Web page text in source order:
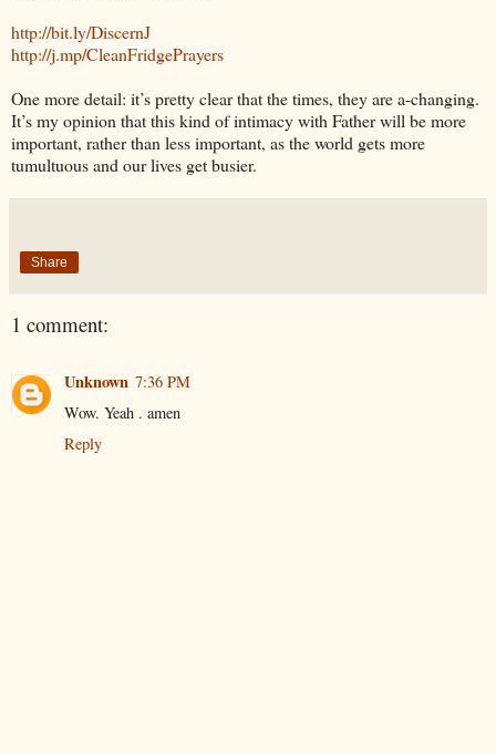
http://bit.ly/DiscernJ
http://j.mp/CleanFridgePrayers
One more detail: it’s pretty clear that the times, they are a-changing.
It’s my opinion that this kind of intimacy with Father will be more
important, rather than less important, as the world gets more
tumultuous and our lives get busier.
Share
1 comment:
Unknown 7:36 PM
Wow. Yeah . amen
Reply